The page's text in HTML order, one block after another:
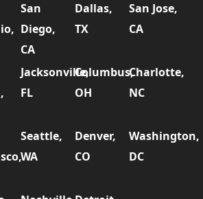
San
Diego,
CA
Dallas,
TX
San Jose,
CA
Jacksonville,
FL
Columbus,
OH
Charlotte,
NC
Seattle,
WA
Denver,
CO
Washington,
DC